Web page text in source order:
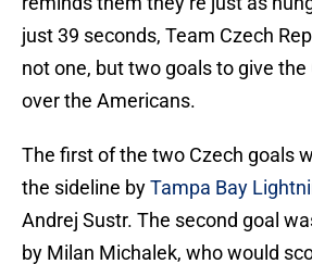
just 39 seconds, Team Czech
not one, but two goals to give the
over the Americans.
The first of the two Czech goals
the sideline byTampa Bay
Andrej Sustr. The second goal
by Milan Michalek, who would